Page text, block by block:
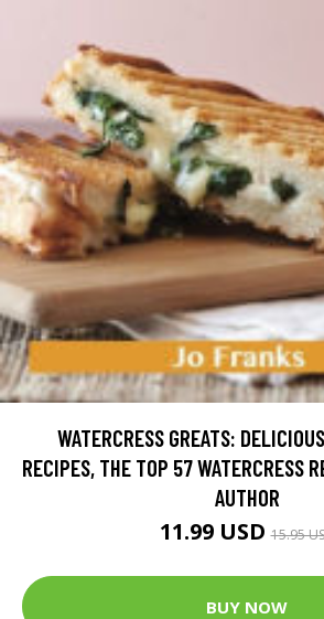
WATERCRESS GREATS:
RECIPES, THE TOP 57 WATERCRESS
AUTHOR
11.99 USD15.95
BUY NOW